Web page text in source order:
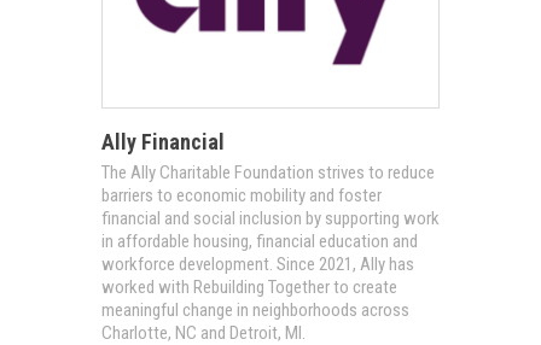
Ally Financial
The Ally Charitable Foundation strives to reduce
barriers to economic mobility and foster
financial and social inclusion by supporting work
in affordable housing, financial education and
workforce development. Since 2021, Ally has
worked with Rebuilding Together to create
meaningful change in neighborhoods across
Charlotte, NC and Detroit, MI.